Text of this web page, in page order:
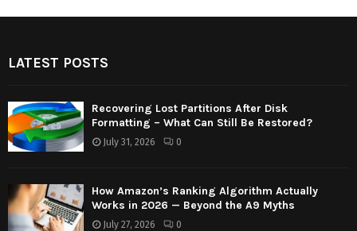
LATEST POSTS
Recovering Lost Partitions After Disk
Formatting – What Can Still Be Restored?
July 31, 2026 0
How Amazon’s Ranking Algorithm Actually
Works in 2026 — Beyond the A9 Myths
July 27, 2026 0